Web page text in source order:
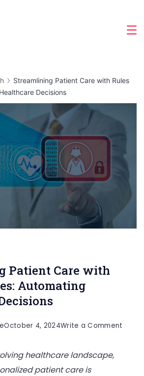
Streamlining Patient Care with Rules
Decisions
Patient Care with
Automating
October 4, 2024Write a Comment
healthcare landscape,
patient care is